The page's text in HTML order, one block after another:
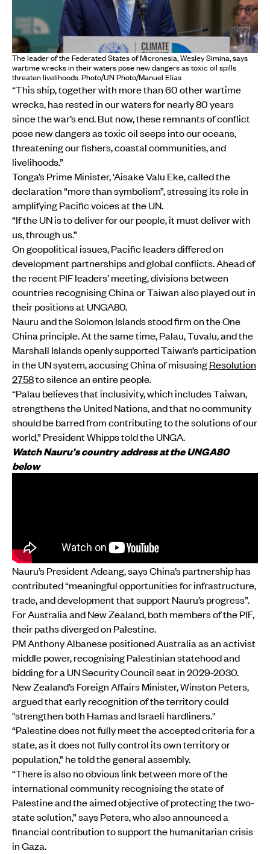
The leader of the Federated States of Micronesia, Wesley Simina, says
wartime wrecks in their waters pose new dangers as toxic oil spills
threaten livelihoods. Photo/UN Photo/Manuel Elias
“This ship, together with more than 60 other wartime
wrecks, has rested in our waters for nearly 80 years
since the war’s end. But now, these remnants of conflict
pose new dangers as toxic oil seeps into our oceans,
threatening our fishers, coastal communities, and
livelihoods.”
Tonga’s Prime Minister, ‘Aisake Valu Eke, called the
declaration “more than symbolism”, stressing its role in
amplifying Pacific voices at the UN.
“If the UN is to deliver for our people, it must deliver with
us, through us.”
On geopolitical issues, Pacific leaders differed on
development partnerships and global conflicts. Ahead of
the recent PIF leaders’ meeting, divisions between
countries recognising China or Taiwan also played out in
their positions at UNGA80.
Nauru and the Solomon Islands stood firm on the One
China principle. At the same time, Palau, Tuvalu, and the
Marshall Islands openly supported Taiwan’s participation
in the UN system, accusing China of misusingResolution
2758to silence an entire people.
“Palau believes that inclusivity, which includes Taiwan,
strengthens the United Nations, and that no community
should be barred from contributing to the solutions of our
world,” President Whipps told the UNGA.
Watch Nauru's country address at the UNGA80
below
Nauru’s President Adeang, says China’s partnership has
contributed “meaningful opportunities for infrastructure,
trade, and development that support Nauru’s progress”.
For Australia and New Zealand, both members of the PIF,
their paths diverged on Palestine.
PM Anthony Albanese positioned Australia as an activist
middle power, recognising Palestinian statehood and
bidding for a UN Security Council seat in 2029-2030.
New Zealand’s Foreign Affairs Minister, Winston Peters,
argued that early recognition of the territory could
"strengthen both Hamas and Israeli hardliners."
“Palestine does not fully meet the accepted criteria for a
state, as it does not fully control its own territory or
population,” he told the general assembly.
“There is also no obvious link between more of the
international community recognising the state of
Palestine and the aimed objective of protecting the two-
state solution,” says Peters, who also announced a
financial contribution to support the humanitarian crisis
in Gaza.